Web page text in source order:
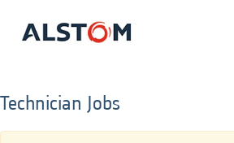
Technician Jobs